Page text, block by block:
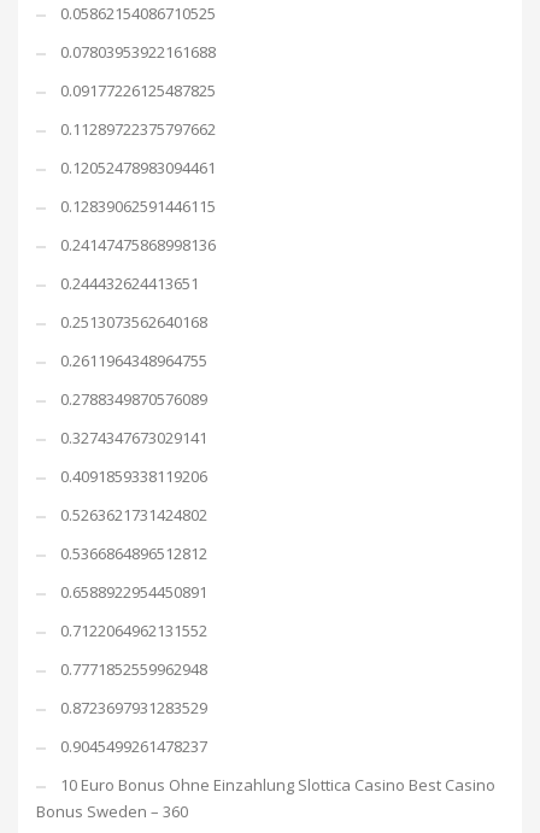
0.05862154086710525
0.07803953922161688
0.09177226125487825
0.11289722375797662
0.12052478983094461
0.12839062591446115
0.24147475868998136
0.244432624413651
0.2513073562640168
0.2611964348964755
0.2788349870576089
0.3274347673029141
0.4091859338119206
0.5263621731424802
0.5366864896512812
0.6588922954450891
0.7122064962131552
0.7771852559962948
0.8723697931283529
0.9045499261478237
10 Euro Bonus Ohne Einzahlung Slottica Casino Best Casino
Bonus Sweden – 360